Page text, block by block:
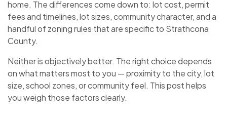
home. The differences come down to: lot cost, permit
fees and timelines, lot sizes, community character, and a
handful of zoning rules that are specific to Strathcona
County.
Neither is objectively better. The right choice depends
on what matters most to you — proximity to the city, lot
size, school zones, or community feel. This post helps
you weigh those factors clearly.